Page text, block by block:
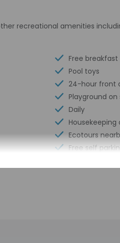
recreational amenities
Free breakfast
Pool toys
24-hour front
Playground on
Daily
Housekeeping
Ecotours
Free self